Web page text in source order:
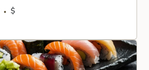
$